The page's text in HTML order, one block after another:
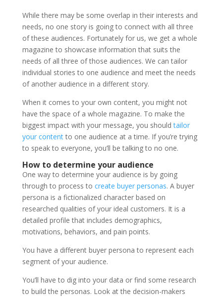
While there may be some overlap in their interests and
needs, no one story is going to connect with all three
of these audiences. Fortunately for us, we get a whole
magazine to showcase information that suits the
needs of all three of those audiences. We can tailor
individual stories to one audience and meet the needs
of another audience in a different story.
When it comes to your own content, you might not
have the space of a whole magazine. To make the
biggest impact with your message, you shouldtailor
your contentto one audience at a time. If you’re trying
to speak to everyone, you’ll be talking to no one.
How to determine your audience
One way to determine your audience is by going
through to process to create buyer personas. A buyer
persona is a fictionalized character based on
researched qualities of your ideal customers. It is a
detailed profile that includes demographics,
motivations, behaviors, and pain points.
You have a different buyer persona to represent each
segment of your audience.
You’ll have to dig into your data or find some research
to build the personas. Look at the decision-makers